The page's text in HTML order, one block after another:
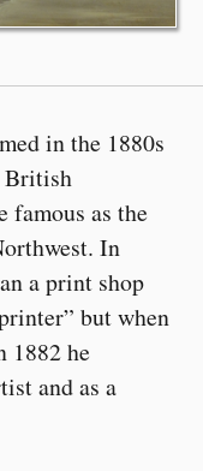
in the 1880s
British
famous as the
In
a print shop
but when
1882 he
and as a